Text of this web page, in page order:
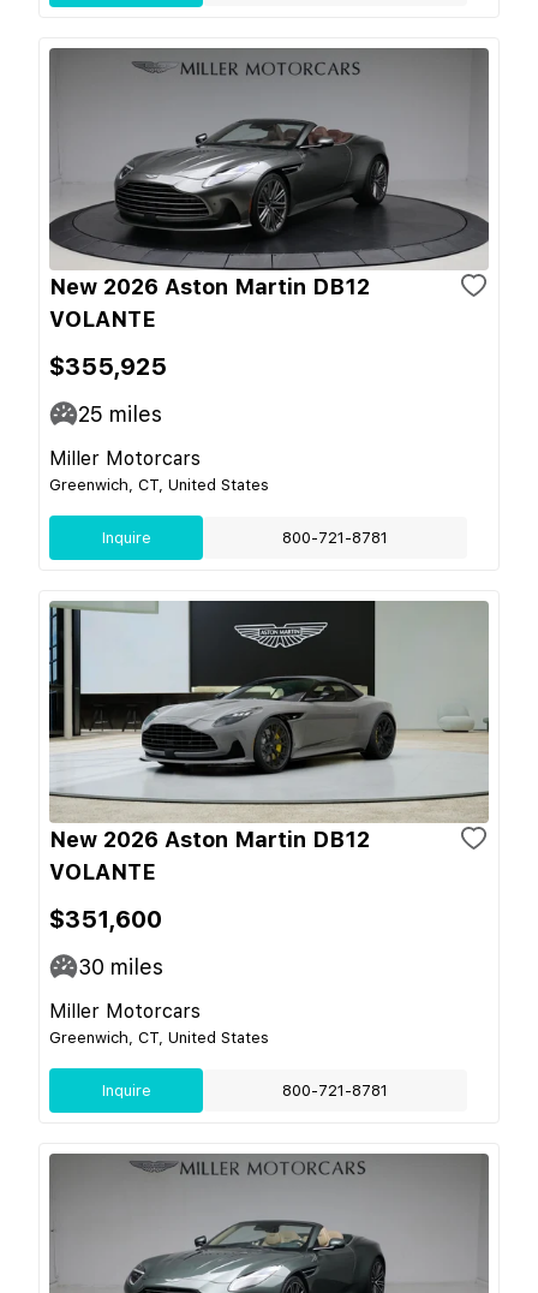
New 2026 Aston Martin DB12
VOLANTE
$355,925
25 miles
Miller Motorcars
Greenwich, CT, United States
Inquire 800-721-8781
New 2026 Aston Martin DB12
VOLANTE
$351,600
30 miles
Miller Motorcars
Greenwich, CT, United States
Inquire 800-721-8781